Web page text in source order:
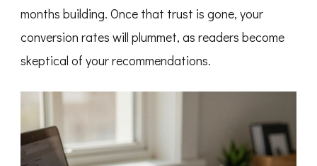
months building. Once that trust is gone, your
conversion rates will plummet, as readers become
skeptical of your recommendations.